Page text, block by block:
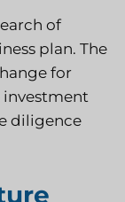
of
plan. The
for
investment
diligence